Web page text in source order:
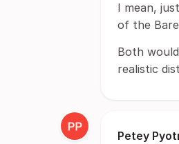
I mean,
of the
Both
realistic
Petey